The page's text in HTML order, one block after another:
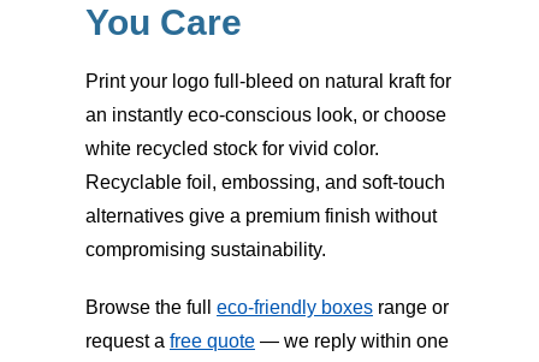
You Care
Print your logo full-bleed on natural kraft for
an instantly eco-conscious look, or choose
white recycled stock for vivid color.
Recyclable foil, embossing, and soft-touch
alternatives give a premium finish without
compromising sustainability.
Browse the full eco-friendly boxes range or
request a free quote — we reply within one